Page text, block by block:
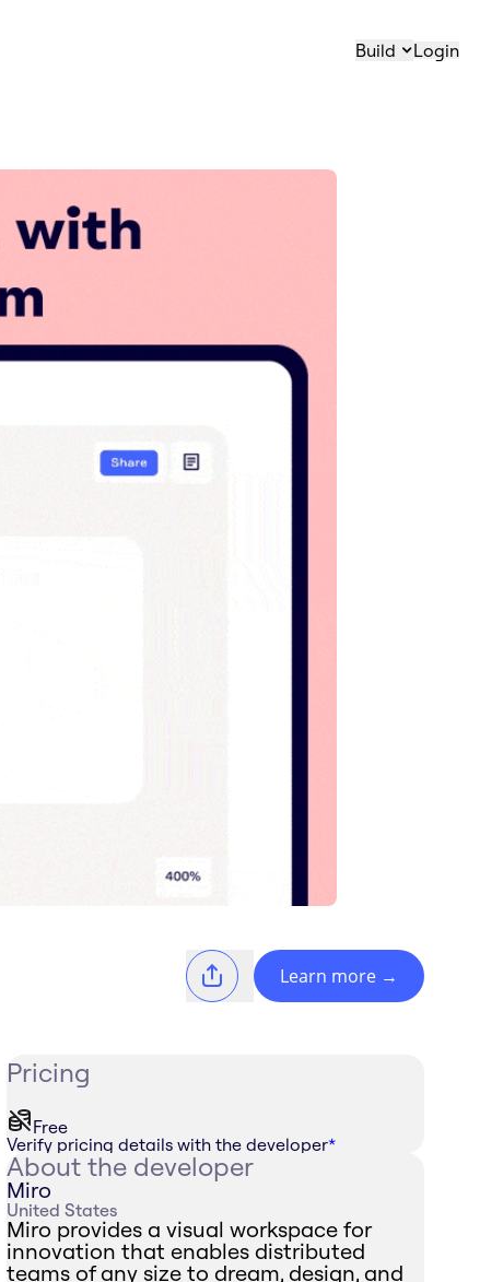
Build Login
Learn more →
Pricing
Free
Verify pricing details with the developer*
About the developer
Miro
United States
Miro provides a visual workspace for
innovation that enables distributed
teams of any size to dream, design, and